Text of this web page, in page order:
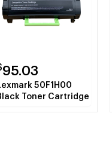
95.03
50F1H00
Toner Cartridge